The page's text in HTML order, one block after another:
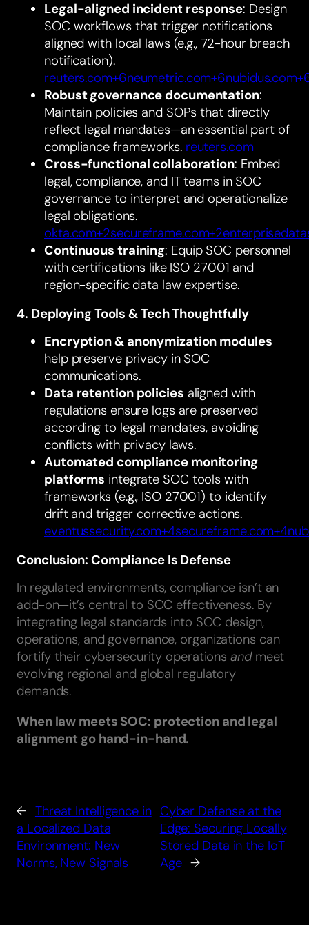
Legal-aligned incident response: Design
SOC workflows that trigger notifications
aligned with local laws (e.g., 72-hour breach
notification).
Robust governance documentation:
Maintain policies and SOPs that directly
reflect legal mandates—an essential part of
compliance frameworks.reuters.com
Cross-functional collaboration: Embed
legal, compliance, and IT teams in SOC
governance to interpret and operationalize
legal obligations.
Continuous training: Equip SOC personnel
with certifications like ISO 27001 and
region-specific data law expertise.
4. Deploying Tools & Tech Thoughtfully
Encryption & anonymization modules
help preserve privacy in SOC
communications.
Data retention policies aligned with
regulations ensure logs are preserved
according to legal mandates, avoiding
conflicts with privacy laws.
Automated compliance monitoring
platforms integrate SOC tools with
frameworks (e.g., ISO 27001) to identify
drift and trigger corrective actions.
Conclusion: Compliance Is Defense
In regulated environments, compliance isn’t an
add-on—it’s central to SOC effectiveness. By
integrating legal standards into SOC design,
operations, and governance, organizations can
fortify their cybersecurity operationsandmeet
evolving regional and global regulatory
demands.
When law meets SOC: protection and legal
alignment go hand-in-hand.
← Threat Intelligence in
a Localized Data
Environment: New
Norms, New Signals
Cyber Defense at the
Edge: Securing Locally
Stored Data in the IoT
Age →